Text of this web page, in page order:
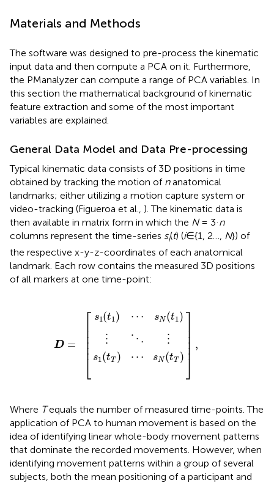
Materials and Methods
The software was designed to pre-process the kinematic
input data and then compute a PCA on it. Furthermore,
the PManalyzer can compute a range of PCA variables. In
this section the mathematical background of kinematic
feature extraction and some of the most important
variables are explained.
General Data Model and Data Pre-processing
Typical kinematic data consists of 3D positions in time
obtained by tracking the motion of nanatomical
landmarks; either utilizing a motion capture system or
video-tracking (Figueroa et al., ). The kinematic data is
then available in matrix form in which the N= 3·n
columns represent the time-series si(t) (i∈{1, 2…, N}) of
the respective x-y-z-coordinates of each anatomical
landmark. Each row contains the measured 3D positions
of all markers at one time-point:
D =
⎡
⎢ ⎢ ⎢ ⎢ ⎢⎣
s1 (t1 ) ⋯ sN(t1 )
⋮
⋱ ⋮
s1 (tT ) ⋯ sN (tT )
⎤⎥ ⎥ ⎥ ⎥ ⎥
⎦
,
))
Where Tequals the number of measured time-points. The
application of PCA to human movement is based on the
idea of identifying linear whole-body movement patterns
that dominate the recorded movements. However, when
identifying movement patterns within a group of several
subjects, both the mean positioning of a participant and